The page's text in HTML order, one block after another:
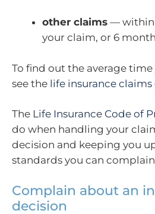
other claims — within
your claim, or 6
To find out the average
see the life insurance
The Life Insurance Code of
do when handling your
decision and keeping you
standards you can
Complain about an
decision